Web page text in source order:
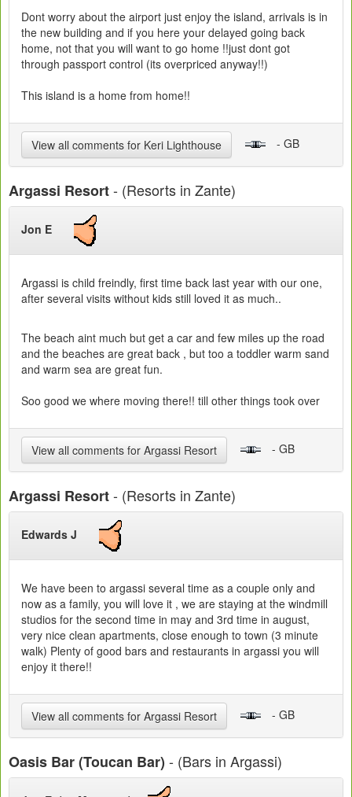
Dont worry about the airport just enjoy the island, arrivals is in
the new building and if you here your delayed going back
home, not that you will want to go home !!just dont got
through passport control (its overpriced anyway!!)
This island is a home from home!!
View all comments for Keri Lighthouse - GB
Argassi Resort- (Resorts in Zante)
Jon E
Argassi is child freindly, first time back last year with our one,
after several visits without kids still loved it as much..
The beach aint much but get a car and few miles up the road
and the beaches are great back , but too a toddler warm sand
and warm sea are great fun.
Soo good we where moving there!! till other things took over
View all comments for Argassi Resort - GB
Argassi Resort- (Resorts in Zante)
Edwards J
We have been to argassi several time as a couple only and
now as a family, you will love it , we are staying at the windmill
studios for the second time in may and 3rd time in august,
very nice clean apartments, close enough to town (3 minute
walk) Plenty of good bars and restaurants in argassi you will
enjoy it there!!
View all comments for Argassi Resort - GB
Oasis Bar (Toucan Bar) - (Bars in Argassi)